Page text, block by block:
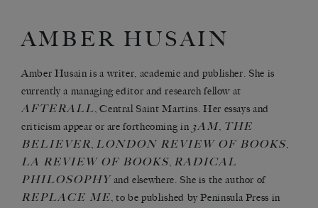
AMBER HUSAIN
Amber Husain is a writer, academic and publisher. She is
currently a managing editor and research fellow at
AFTERALL, Central Saint Martins. Her essays and
criticism appear or are forthcoming in 3AM, THE
BELIEVER, LONDON REVIEW OF BOOKS,
LA REVIEW OF BOOKS, RADICAL
PHILOSOPHYand elsewhere. She is the author of
REPLACE ME, to be published by Peninsula Press in